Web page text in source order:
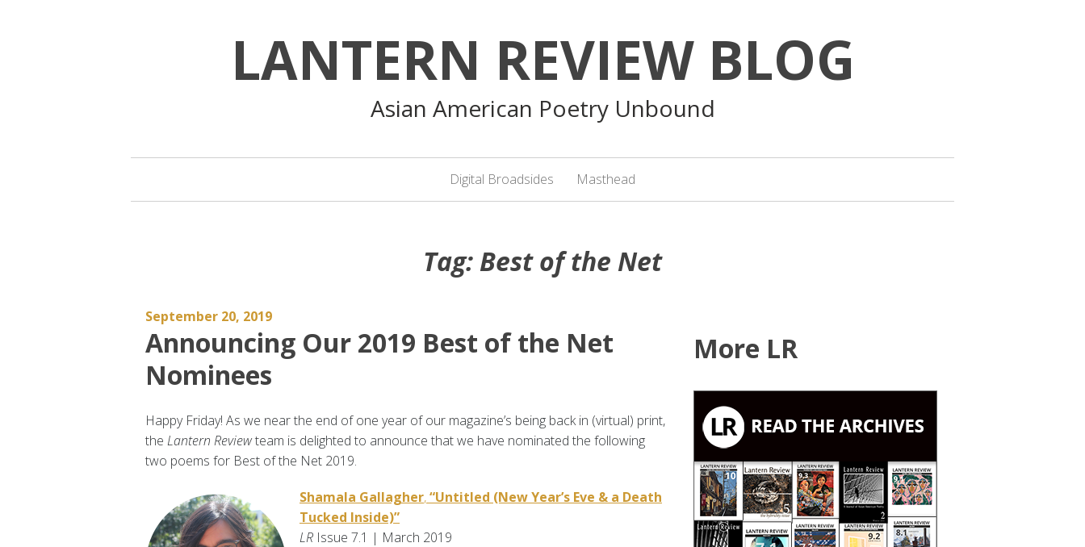
LANTERN REVIEW BLOG
Asian American Poetry Unbound
Digital Broadsides Masthead
Tag: Best of the Net
September 20, 2019
Announcing Our 2019 Best of the Net
Nominees
Happy Friday! As we near the end of one year of our magazine’s being back in (virtual) print,
the Lantern Reviewteam is delighted to announce that we have nominated the following
two poems for Best of the Net 2019.
Shamala Gallagher,“Untitled (New Year’s Eve & a Death
Tucked Inside)”
LR Issue 7.1 | March 2019
More LR